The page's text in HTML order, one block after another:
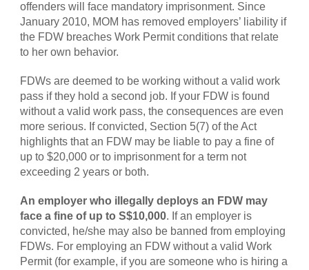
offenders will face mandatory imprisonment. Since
January 2010, MOM has removed employers’ liability if
the FDW breaches Work Permit conditions that relate
to her own behavior.
FDWs are deemed to be working without a valid work
pass if they hold a second job. If your FDW is found
without a valid work pass, the consequences are even
more serious. If convicted, Section 5(7) of the Act
highlights that an FDW may be liable to pay a fine of
up to $20,000 or to imprisonment for a term not
exceeding 2 years or both.
An employer who illegally deploys an FDW may
face a fine of up to S$10,000. If an employer is
convicted, he/she may also be banned from employing
FDWs. For employing an FDW without a valid Work
Permit (for example, if you are someone who is hiring a